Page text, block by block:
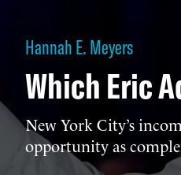
Hannah E. Meyers
Which Eric
New York City’s
opportunity as